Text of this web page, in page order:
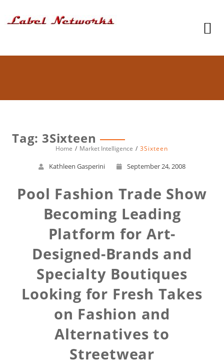
Tag: 3Sixteen
Home Market Intelligence 3Sixteen
Kathleen Gasperini September 24, 2008
Pool Fashion Trade Show
Becoming Leading
Platform for Art-
Designed-Brands and
Specialty Boutiques
Looking for Fresh Takes
on Fashion and
Alternatives to
Streetwear